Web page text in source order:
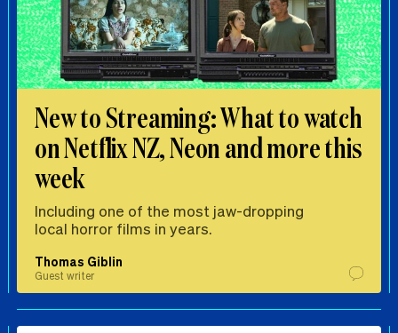
New to Streaming: What to watch
on Netflix NZ, Neon and more this
week
Including one of the most jaw-dropping
local horror films in years.
Thomas Giblin
Guest writer